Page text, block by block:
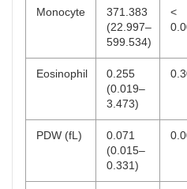
Monocyte
371.383
(22.997–
599.534)
<
Eosinophil
0.255
(0.019–
3.473)
PDW (fL)
0.071
(0.015–
0.331)